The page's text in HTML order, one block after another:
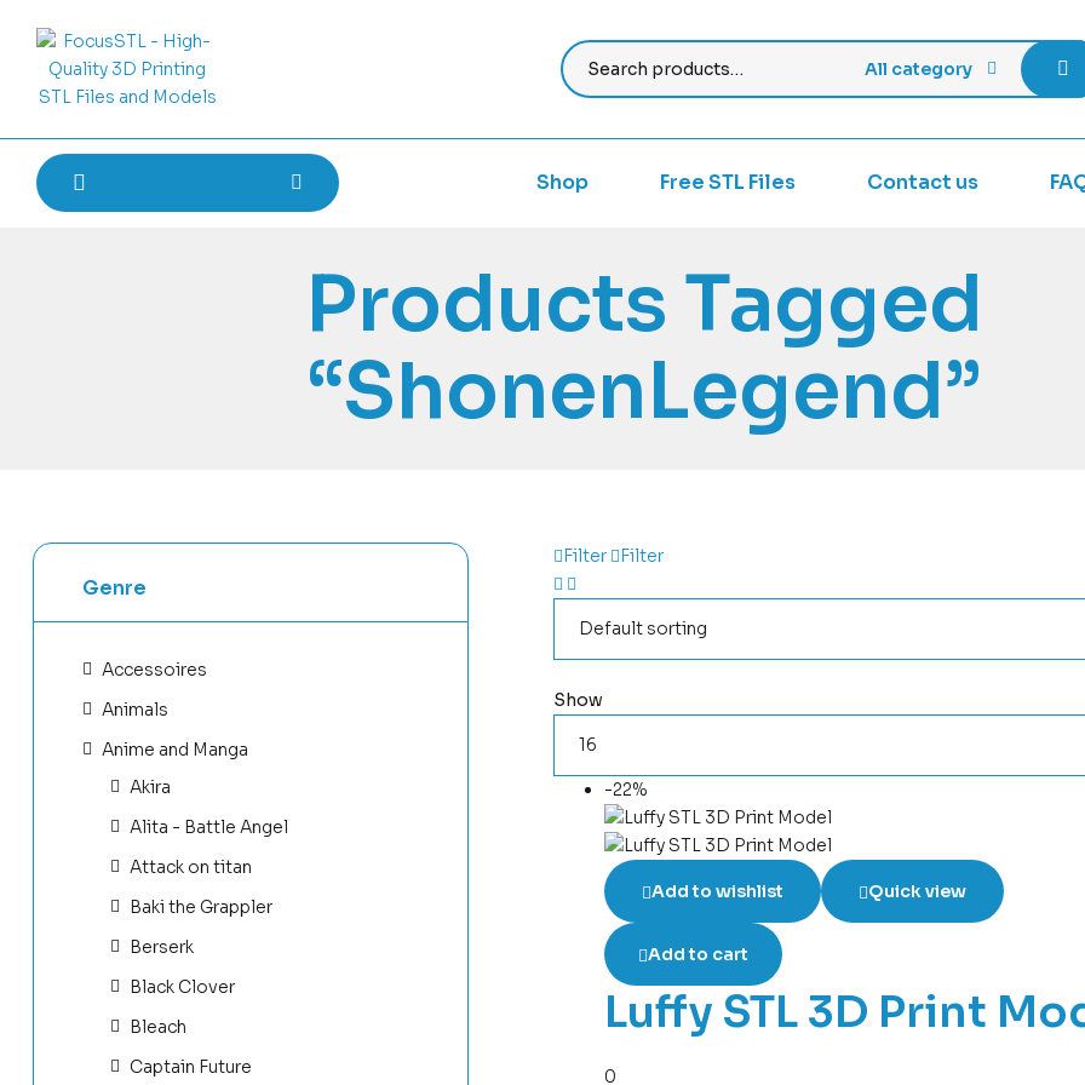
All category
Shop Free STL Files Contact us
Products Tagged
“ShonenLegend”
Filter Filter
Show
-22%
Add to wishlist Quick view
Add to cart
Luffy STL 3D Print
0
Genre
Accessoires
Animals
Anime and Manga
Akira
Alita - Battle Angel
Attack on titan
Baki the Grappler
Berserk
Black Clover
Bleach
Captain Future